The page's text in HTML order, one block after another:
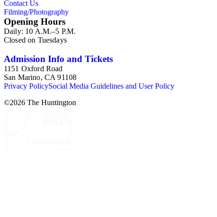
and tourism as related to river, lake, and ocean travel mostly in
the United States. The images are primarily promotional and
provide information about the history of passenger travel and
commercial shipping, as well as the advertising strategies
employed by these industries in the 19th and early 20th
visual culture and printmaking techniques and trends, as well
as information about the artists, engravers, lithographers,
printers, and publishers involved in the creative process.
Contact Us
Filming/Photography
Opening Hours
Daily: 10 A.M.–5 P.M.
Closed on Tuesdays
Admission Info and Tickets
1151 Oxford Road
San Marino, CA 91108
Privacy PolicySocial Media Guidelines and User Policy
©2026 The Huntington